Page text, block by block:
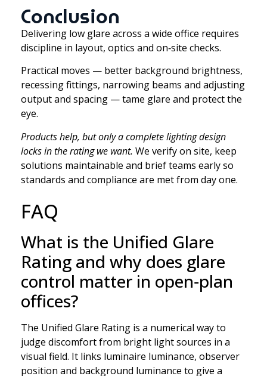
Conclusion
Delivering low glare across a wide office requires
discipline in layout, optics and on‑site checks.
Practical moves — better background brightness,
recessing fittings, narrowing beams and adjusting
output and spacing — tame glare and protect the
eye.
Products help, but only a complete lighting design
locks in the rating we want. We verify on site, keep
solutions maintainable and brief teams early so
standards and compliance are met from day one.
FAQ
What is the Unified Glare
Rating and why does glare
control matter in open‑plan
offices?
The Unified Glare Rating is a numerical way to
judge discomfort from bright light sources in a
visual field. It links luminaire luminance, observer
position and background luminance to give a